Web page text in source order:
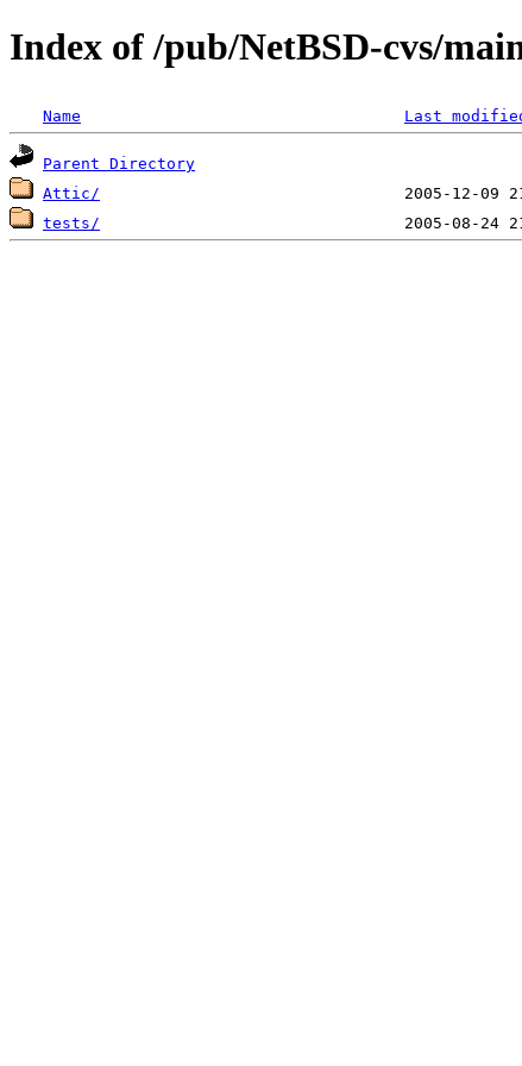
Index of /pub/NetBSD-cvs/
Name Last
Parent Directory
Attic/
tests/